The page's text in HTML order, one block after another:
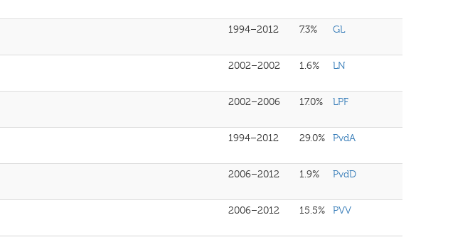
1994–2012 7.3% GL
2002–2002 1.6% LN
2002–2006 17.0% LPF
1994–2012 29.0% PvdA
2006–2012 1.9% PvdD
2006–2012 15.5% PVV